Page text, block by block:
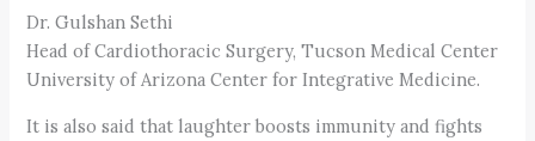
Dr. Gulshan Sethi
Head of Cardiothoracic Surgery, Tucson Medical Center
University of Arizona Center for Integrative Medicine.
It is also said that laughter boosts immunity and fights